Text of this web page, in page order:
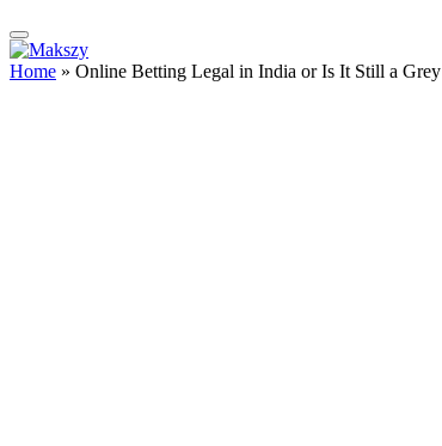
Home » Online Betting Legal in India or Is It Still a